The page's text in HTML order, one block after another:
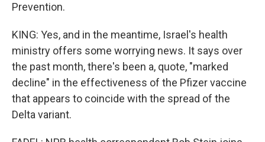
Prevention.
KING: Yes, and in the meantime, Israel's health
ministry offers some worrying news. It says over
the past month, there's been a, quote, "marked
decline" in the effectiveness of the Pfizer vaccine
that appears to coincide with the spread of the
Delta variant.